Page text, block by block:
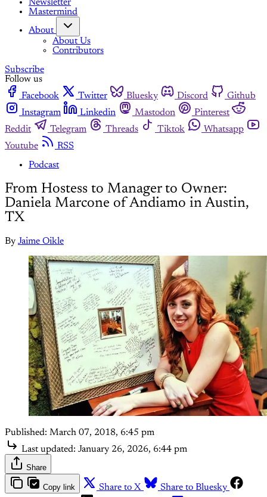
Newsletter
Mastermind
About
About Us
Contributors
Subscribe
Follow us
Facebook
Twitter Bluesky Discord
Github
Instagram
Linkedin Mastodon
Pinterest
Reddit
Telegram Threads Tiktok
Whatsapp
Youtube
RSS
Podcast
From Hostess to Manager to Owner:
Daniela Marcone of Andiamo in Austin,
TX
By Jaime Oikle
Published: March 07, 2018, 6:45 pm
Last updated: January 26, 2026, 6:44 pm
Share
Copy link Share to X
Share to Bluesky